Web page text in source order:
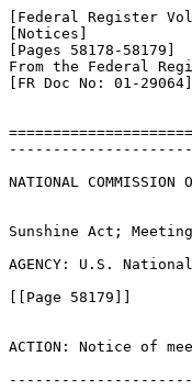
[Federal Register
[Notices]
[Pages 58178-58179]
From the Federal
[FR Doc No: 01-29064]
NATIONAL
Sunshine Act; Meeting
AGENCY: U.S.
[[Page 58179]]
ACTION: Notice of